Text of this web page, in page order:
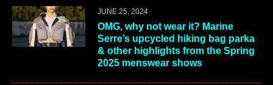
JUNE 25, 2024
OMG, why not wear it? Marine
Serre’s upcycled hiking bag parka
& other highlights from the Spring
2025 menswear shows